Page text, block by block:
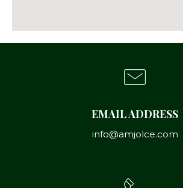
EMAIL ADDRESS
info@amjolce.com